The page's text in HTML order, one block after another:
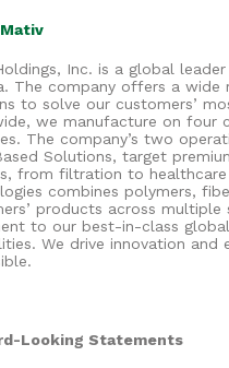
Mativ
Inc. is a global
The company offers a
to solve our customers’
we manufacture on four
The company’s two
Solutions, target
from filtration to
combines polymers,
products across
to our best-in-class
We drive innovation
Looking Statements